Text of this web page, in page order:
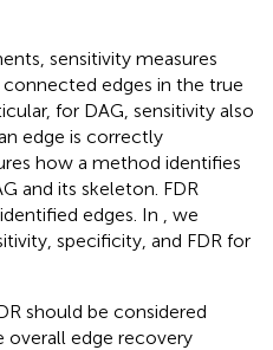
sensitivity measures
edges in the true
for DAG, sensitivity also
edge is correctly
how a method identifies
and its skeleton. FDR
edges. In
, we
specificity, and FDR for
should be considered
overall edge recovery